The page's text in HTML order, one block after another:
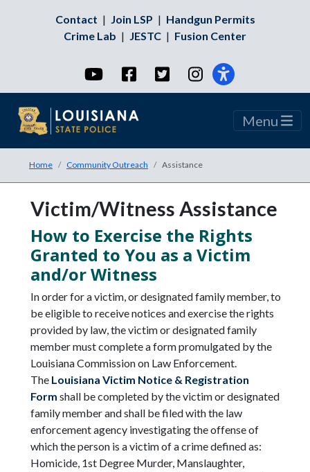
Contact | Join LSP | Handgun Permits
Crime Lab | JESTC | Fusion Center
YouTubeFacebookTwitterInstagram
Menu
Home Community Outreach Assistance
Victim/Witness Assistance
How to Exercise the Rights
Granted to You as a Victim
and/or Witness
In order for a victim, or designated family member, to
be eligible to receive notices and exercise the rights
provided by law, the victim or designated family
member must complete a form promulgated by the
Louisiana Commission on Law Enforcement.
The Louisiana Victim Notice & Registration
Form shall be completed by the victim or designated
family member and shall be filed with the law
enforcement agency investigating the offense of
which the person is a victim of a crime defined as:
Homicide, 1st Degree Murder, Manslaughter,